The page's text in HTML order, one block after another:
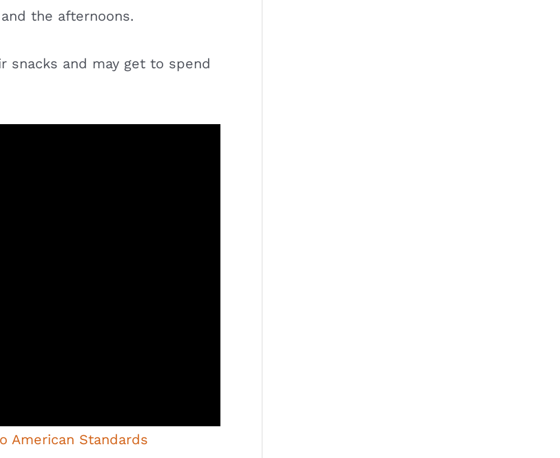
the afternoons.
snacks and may get to spend
American Standards